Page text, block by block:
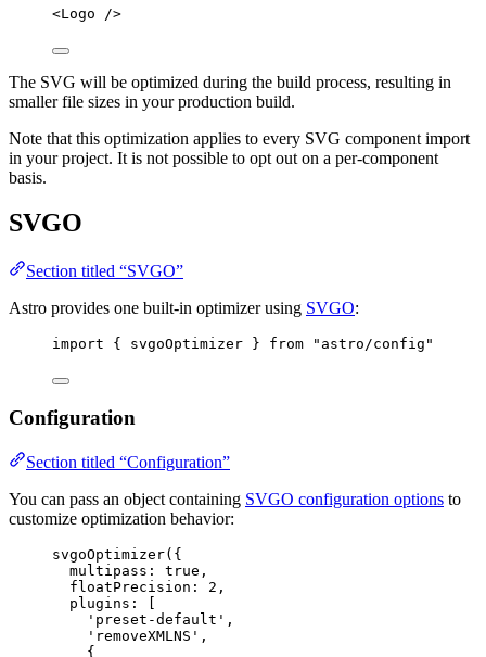
<Logo />
The SVG will be optimized during the build process, resulting in
smaller file sizes in your production build.
Note that this optimization applies to every SVG component import
in your project. It is not possible to opt out on a per-component
basis.
SVGO
Section titled “SVGO”
Astro provides one built-in optimizer using SVGO:
import { svgoOptimizer } from " astro/config "
Configuration
Section titled “Configuration”
You can pass an object containing SVGO configuration options to
customize optimization behavior:
svgoOptimizer({
multipass: true ,
floatPrecision: 2 ,
plugins: [
' preset-default ' ,
' removeXMLNS ' ,
{